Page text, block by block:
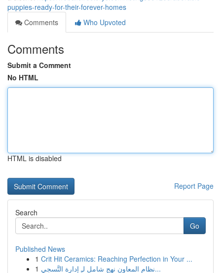
puppies-ready-for-their-forever-homes
Comments
Who Upvoted
Comments
Submit a Comment
No HTML
HTML is disabled
Report Page
Search
Go
Published News
1 Crit Hit Ceramics: Reaching Perfection in Your ...
1
نظام المعاون نهج شامل لـِ إدارة التَّسجي...